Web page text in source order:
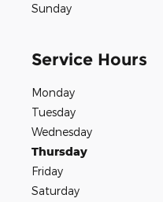
Sunday
Service Hours
Monday
Tuesday
Wednesday
Thursday
Friday
Saturday